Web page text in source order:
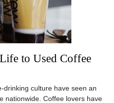
to Used Coffee
drinking culture have seen an
nationwide. Coffee lovers have